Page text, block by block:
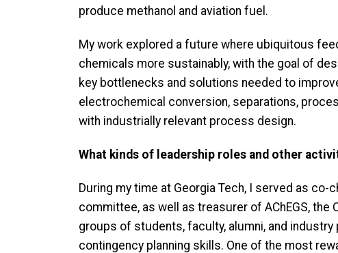
produce methanol and aviation fuel.
My work explored a future where ubiquitous
chemicals more sustainably, with the goal of
key bottlenecks and solutions needed to
electrochemical conversion, separations,
with industrially relevant process design.
What kinds of leadership roles and other
During my time at Georgia Tech, I served as co-
committee, as well as treasurer of AChEGS,
groups of students, faculty, alumni, and
contingency planning skills. One of the most